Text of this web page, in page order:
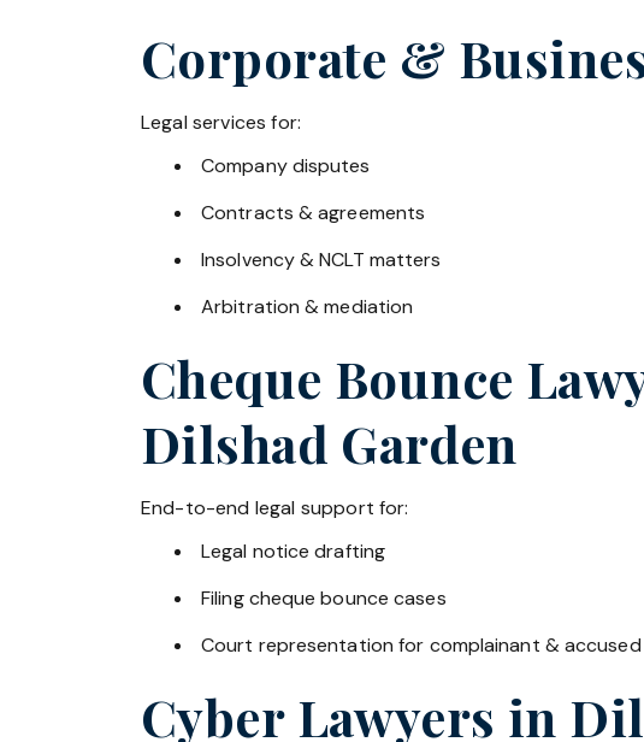
Corporate &
Legal services for:
Company disputes
Contracts & agreements
Insolvency & NCLT matters
Arbitration & mediation
Cheque Bounce
Dilshad Garden
End-to-end legal support for:
Legal notice drafting
Filing cheque bounce cases
Court representation for complainant & accused
Cyber Lawyers in